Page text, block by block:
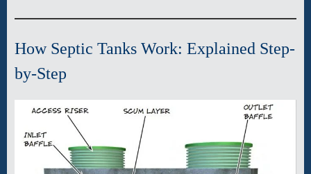
How Septic Tanks Work: Explained Step-
by-Step